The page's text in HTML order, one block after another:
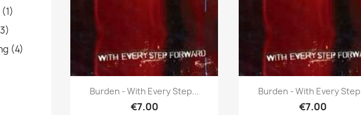
(1)
(4)
Quick view
Burden - With Every Step...
€7.00
Quick view
Burden - With Every
€7.00